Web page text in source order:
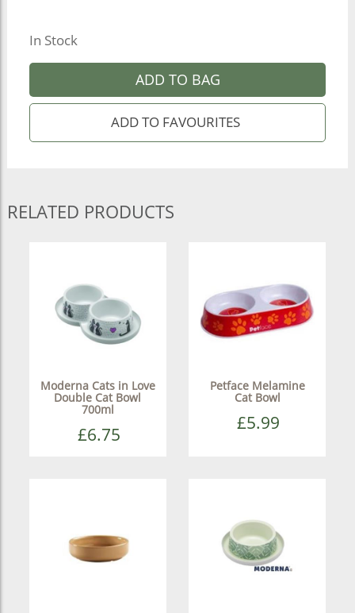
In Stock
ADD TO BAG
RELATED PRODUCTS
Moderna Cats in Love
Double Cat Bowl
700ml
£6.75
Petface Melamine
Cat Bowl
£5.99